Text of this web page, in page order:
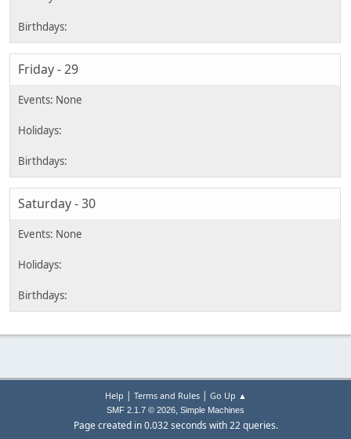
Friday - 29
Saturday - 30
Help | Terms and Rules| Go Up ▲
SMF 2.1.7 © 2026, Simple Machines
Page created in 0.032 seconds with 22 queries.